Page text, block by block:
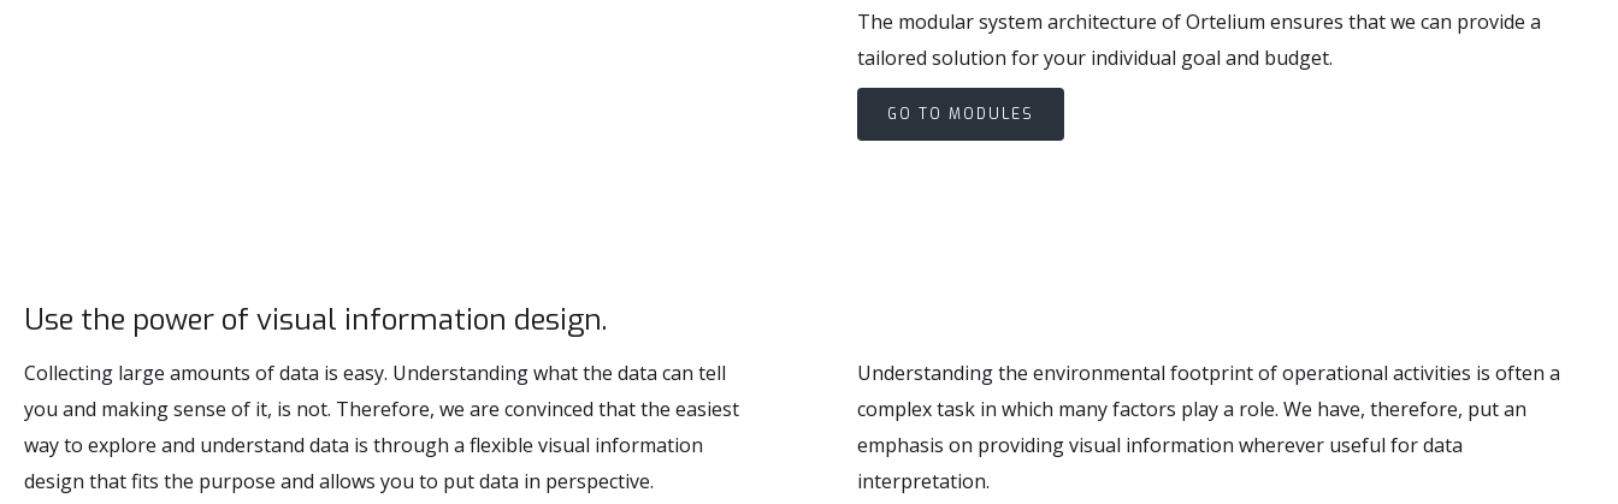
The modular system architecture of Ortelium ensures that we can provide a
tailored solution for your individual goal and budget.
GO TO MODULES
Use the power of visual information design.
Collecting large amounts of data is easy. Understanding what the data can tell
you and making sense of it, is not. Therefore, we are convinced that the easiest
way to explore and understand data is through a flexible visual information
design that fits the purpose and allows you to put data in perspective.
Understanding the environmental footprint of operational activities is often a
complex task in which many factors play a role. We have, therefore, put an
emphasis on providing visual information wherever useful for data
interpretation.